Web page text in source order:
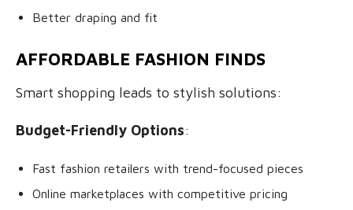
Better draping and fit
AFFORDABLE FASHION FINDS
Smart shopping leads to stylish solutions:
Budget-Friendly Options:
Fast fashion retailers with trend-focused pieces
Online marketplaces with competitive pricing